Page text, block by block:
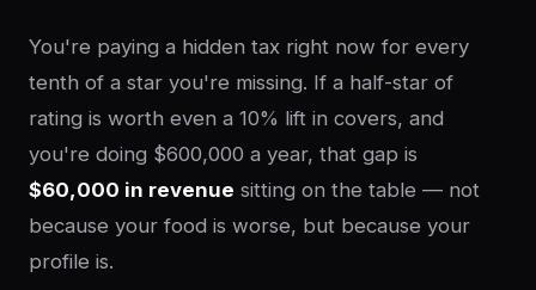
You're paying a hidden tax right now for every
tenth of a star you're missing. If a half-star of
rating is worth even a 10% lift in covers, and
you're doing $600,000 a year, that gap is
$60,000 in revenue sitting on the table — not
because your food is worse, but because your
profile is.